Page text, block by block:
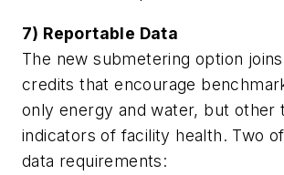
7) Reportable Data
The new submetering option
credits that encourage
only energy and water, but other
indicators of facility health. Two
data requirements: